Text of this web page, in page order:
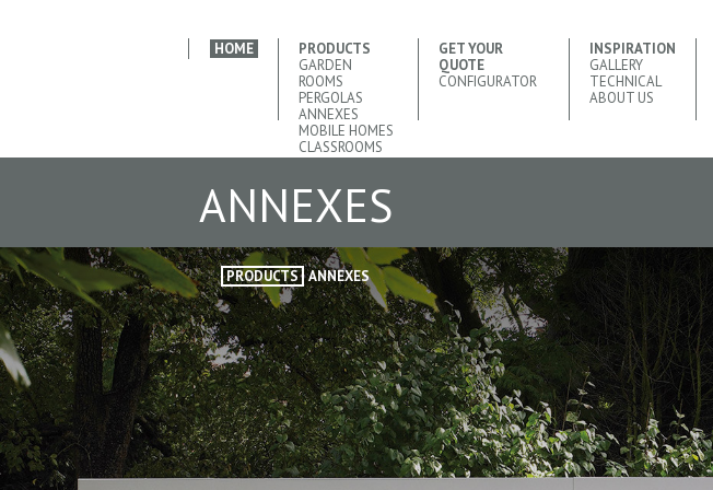
HOME
PRODUCTS
GARDEN
ROOMS
PERGOLAS
ANNEXES
MOBILE HOMES
CLASSROOMS
GET YOUR
QUOTE
CONFIGURATOR
INSPIRATION
GALLERY
TECHNICAL
ABOUT US
ANNEXES
PRODUCTS ANNEXES